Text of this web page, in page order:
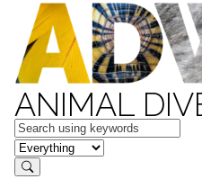
ANIMAL
Keywords
in feature
Search